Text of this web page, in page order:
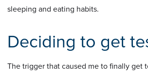
sleeping and eating habits.
Deciding to get
The trigger that caused me to finally get